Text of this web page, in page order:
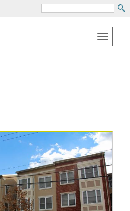
Search
Toggle